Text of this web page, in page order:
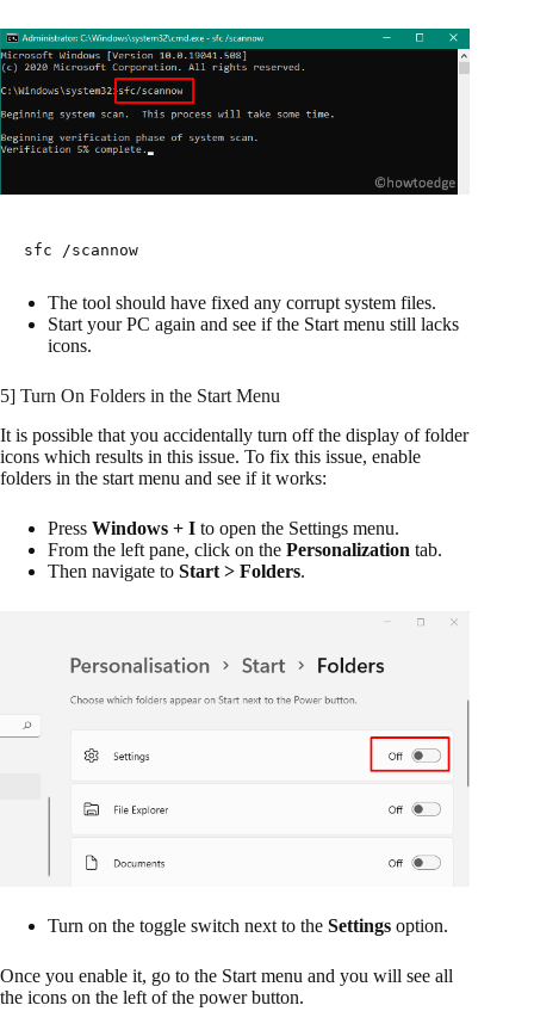
sfc /scannow
The tool should have fixed any corrupt system files.
Start your PC again and see if the Start menu still lacks
icons.
5] Turn On Folders in the Start Menu
It is possible that you accidentally turn off the display of folder
icons which results in this issue. To fix this issue, enable
folders in the start menu and see if it works:
Press Windows + I to open the Settings menu.
From the left pane, click on the Personalization tab.
Then navigate to Start > Folders.
Turn on the toggle switch next to the Settings option.
Once you enable it, go to the Start menu and you will see all
the icons on the left of the power button.